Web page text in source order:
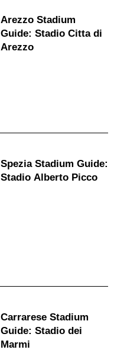
Arezzo Stadium
Guide: Stadio Citta di
Arezzo
Spezia Stadium Guide:
Stadio Alberto Picco
Carrarese Stadium
Guide: Stadio dei
Marmi